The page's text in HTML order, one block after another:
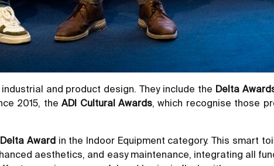
and product design. They include the Delta
2015, theADI Cultural Awards, which recognise those
Award in the Indoor Equipment category. This smart
aesthetics, and easy maintenance, integrating all